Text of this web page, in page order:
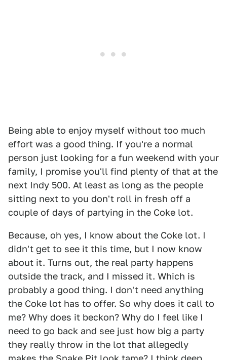
Being able to enjoy myself without too much
effort was a good thing. If you're a normal
person just looking for a fun weekend with your
family, I promise you'll find plenty of that at the
next Indy 500. At least as long as the people
sitting next to you don't roll in fresh off a
couple of days of partying in the Coke lot.
Because, oh yes, I know about the Coke lot. I
didn't get to see it this time, but I now know
about it. Turns out, the real party happens
outside the track, and I missed it. Which is
probably a good thing. I don't need anything
the Coke lot has to offer. So why does it call to
me? Why does it beckon? Why do I feel like I
need to go back and see just how big a party
they really throw in the lot that allegedly